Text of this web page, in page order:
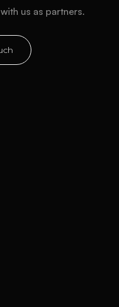
us as partners.